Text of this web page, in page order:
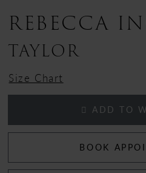
REBECCA
TAYLOR
Size Chart
ADD TO
BOOK